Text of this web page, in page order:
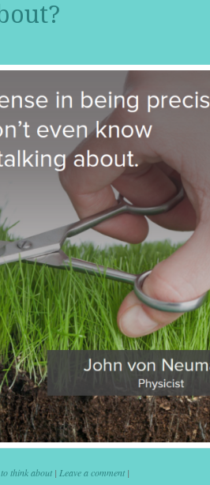
think about | Leave a comment |